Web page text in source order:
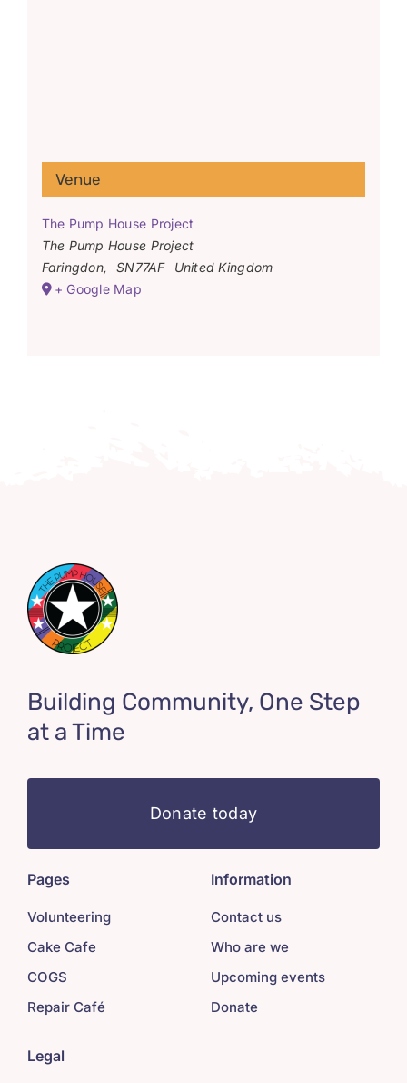
Venue
The Pump House Project
The Pump House Project
Faringdon, SN77AF
United Kingdom
+ Google Map
Building Community, One Step
at a Time
Donate today
Pages
Volunteering
Cake Cafe
COGS
Repair Café
Information
Contact us
Who are we
Upcoming events
Donate
Legal